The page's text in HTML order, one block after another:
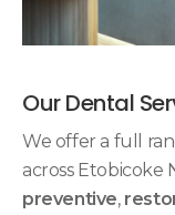
Our Dental
We offer a full
across
preventive,